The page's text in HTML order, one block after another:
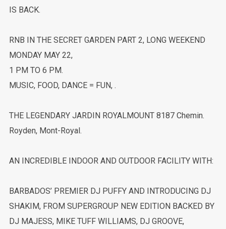
IS BACK.
RNB IN THE SECRET GARDEN PART 2, LONG WEEKEND
MONDAY MAY 22,
1 PM TO 6 PM.
MUSIC, FOOD, DANCE = FUN, .
THE LEGENDARY JARDIN ROYALMOUNT 8187 Chemin.
Royden, Mont-Royal.
AN INCREDIBLE INDOOR AND OUTDOOR FACILITY WITH:
BARBADOS’ PREMIER DJ PUFFY AND INTRODUCING DJ
SHAKIM, FROM SUPERGROUP NEW EDITION BACKED BY
DJ MAJESS, MIKE TUFF WILLIAMS, DJ GROOVE,